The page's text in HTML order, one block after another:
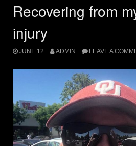
Recovering from
injury
JUNE 12 ADMIN LEAVE A